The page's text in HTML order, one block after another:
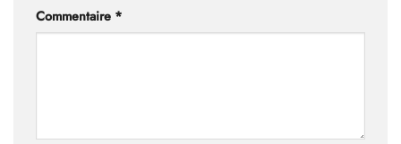
Commentaire *